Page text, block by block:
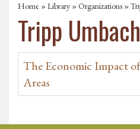
Home »Library »Organizations »
Tripp Umbach
The Economic Impact
Areas